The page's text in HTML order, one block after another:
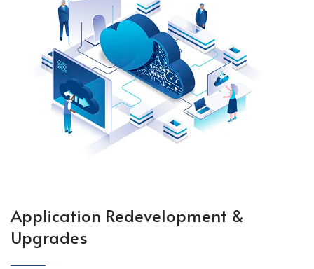
Application Redevelopment &
Upgrades